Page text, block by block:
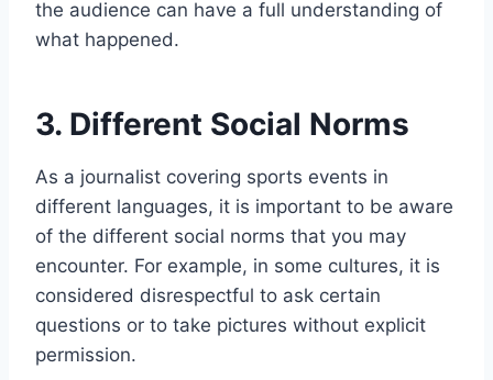
the audience can have a full understanding of
what happened.
3. Different Social Norms
As a journalist covering sports events in
different languages, it is important to be aware
of the different social norms that you may
encounter. For example, in some cultures, it is
considered disrespectful to ask certain
questions or to take pictures without explicit
permission.